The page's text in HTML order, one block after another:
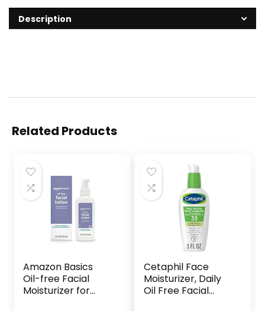
Description
Related Products
Amazon Basics
Oil-free Facial
Moisturizer for
Cetaphil Face
Moisturizer, Daily
Oil Free Facial